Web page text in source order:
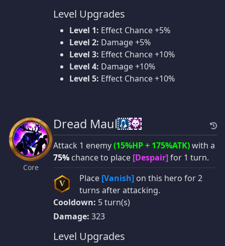
Level Upgrades
Level 1: Effect Chance +5%
Level 2: Damage +5%
Level 3: Effect Chance +10%
Level 4: Damage +10%
Level 5: Effect Chance +10%
Core
Dread Maul
Attack 1 enemy(15%HP + 175%ATK)with a
75% chance to place [Despair]for 1 turn.
V Place [Vanish] on this hero for 2
turns after attacking.
Cooldown: 5 turn(s)
Damage: 323
Level Upgrades